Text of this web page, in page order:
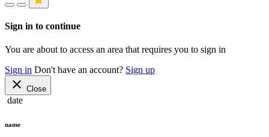
Sign in to continue
You are about to access an area that requires you to sign in
Sign in Don't have an account? Sign up
close Close
date
name